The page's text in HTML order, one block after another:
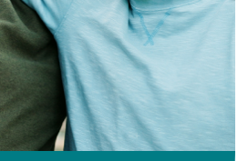
with peace of mind. For
a little help on a day-
day basis.